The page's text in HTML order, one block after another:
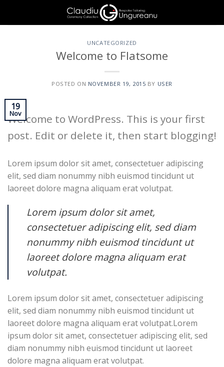
UNCATEGORIZED
Welcome to Flatsome
POSTED ON NOVEMBER 19, 2015 BY USER
19
Nov
Welcome to WordPress. This is your first
post. Edit or delete it, then start blogging!
Lorem ipsum dolor sit amet, consectetuer adipiscing
elit, sed diam nonummy nibh euismod tincidunt ut
laoreet dolore magna aliquam erat volutpat.
Lorem ipsum dolor sit amet,
consectetuer adipiscing elit, sed diam
nonummy nibh euismod tincidunt ut
laoreet dolore magna aliquam erat
volutpat.
Lorem ipsum dolor sit amet, consectetuer adipiscing
elit, sed diam nonummy nibh euismod tincidunt ut
laoreet dolore magna aliquam erat volutpat.Lorem
ipsum dolor sit amet, consectetuer adipiscing elit, sed
diam nonummy nibh euismod tincidunt ut laoreet
dolore magna aliquam erat volutpat.